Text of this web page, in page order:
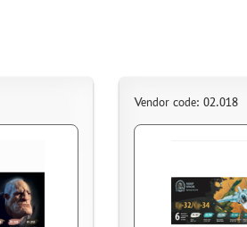
Vendor code: 02.018